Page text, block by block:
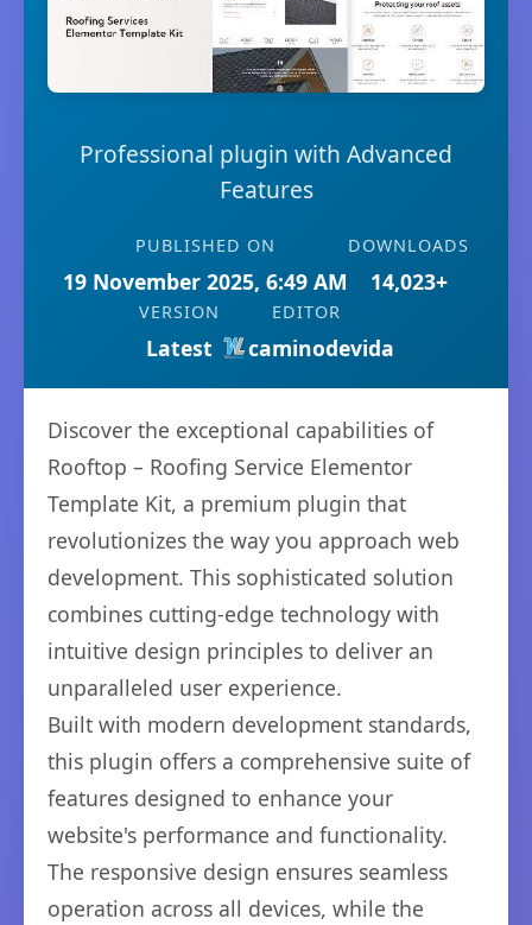
Professional plugin with Advanced
Features
PUBLISHED ON
19 November 2025, 6:49 AM
DOWNLOADS
14,023+
VERSION
Latest
EDITOR
caminodevida
Discover the exceptional capabilities of
Rooftop – Roofing Service Elementor
Template Kit, a premium plugin that
revolutionizes the way you approach web
development. This sophisticated solution
combines cutting-edge technology with
intuitive design principles to deliver an
unparalleled user experience.
Built with modern development standards,
this plugin offers a comprehensive suite of
features designed to enhance your
website's performance and functionality.
The responsive design ensures seamless
operation across all devices, while the